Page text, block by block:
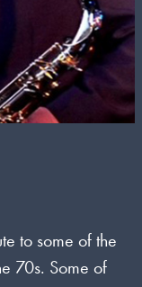
to some of the
70s. Some of